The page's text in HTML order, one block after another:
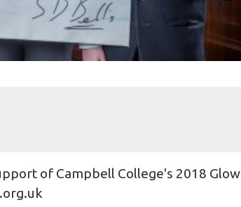
of Campbell College's 2018 Glow